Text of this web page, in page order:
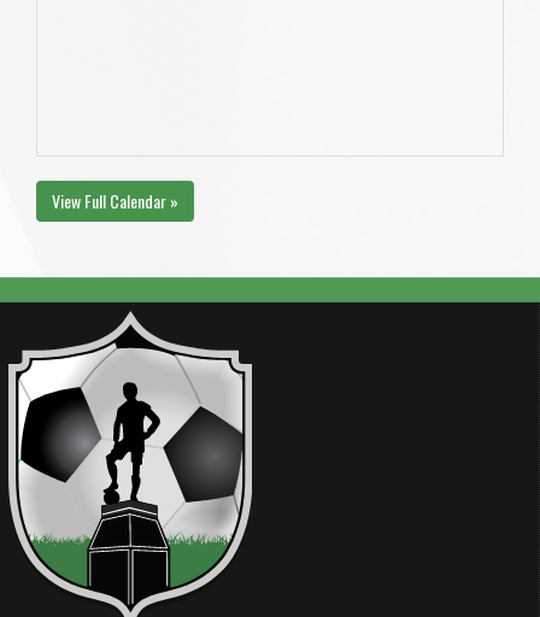
View Full Calendar »